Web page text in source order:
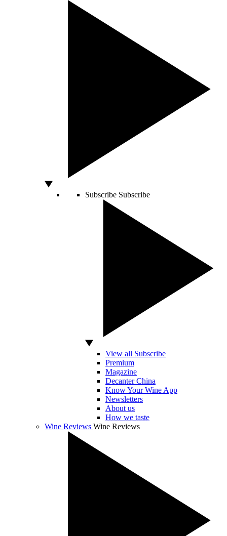
Subscribe Subscribe
View all Subscribe
Premium
Magazine
Decanter China
Know Your Wine App
Newsletters
About us
How we taste
Wine Reviews Wine Reviews